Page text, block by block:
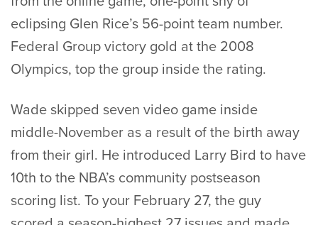
eclipsing Glen Rice’s 56-point team number.
Federal Group victory gold at the 2008
Olympics, top the group inside the rating.
Wade skipped seven video game inside
middle-November as a result of the birth away
from their girl. He introduced Larry Bird to have
10th to the NBA’s community postseason
scoring list. To your February 27, the guy